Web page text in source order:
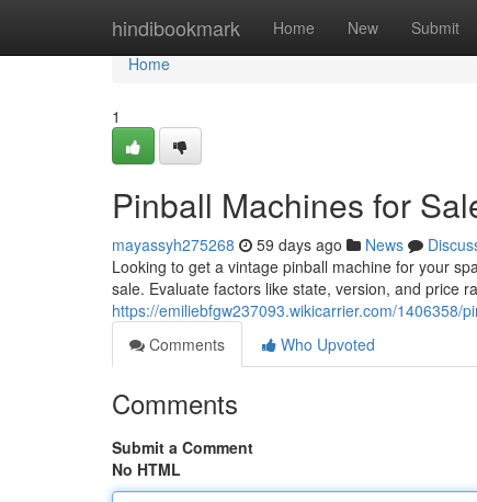
hindibookmark Home New Submit
Home
Home
1
Pinball Machines for
mayassyh275268 59 days ago News
Looking to get a vintage pinball machine for your
sale. Evaluate factors like state, version, and price
https://emiliebfgw237093.wikicarrier.com/1406358/
Comments
Who Upvoted
Comments
Submit a Comment
No HTML